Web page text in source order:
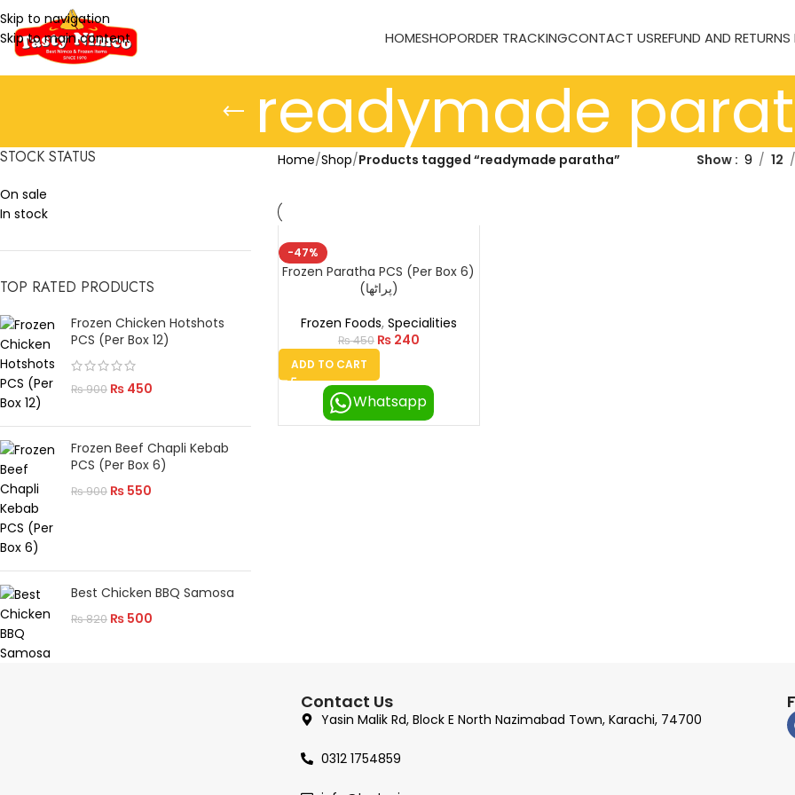
Skip to navigation
Skip to main content
HOMESHOPORDER TRACKINGCONTACT USREFUND AND
readymade
STOCK STATUS
On sale
In stock
TOP RATED PRODUCTS
Frozen Chicken Hotshots
PCS (Per Box 12)
₨900 ₨ 450
Frozen Beef Chapli Kebab
PCS (Per Box 6)
₨900 ₨ 550
Best Chicken BBQ Samosa
₨820 ₨ 500
Home/Shop/Products tagged “readymade paratha” Show 9 12
-47%
Frozen Paratha PCS (Per Box 6)
(پراٹھا)
Frozen Foods, Specialities
₨450 ₨240
ADD TO CART
Whatsapp
Contact Us
Yasin Malik Rd, Block E North Nazimabad Town, Karachi, 74700
0312 1754859